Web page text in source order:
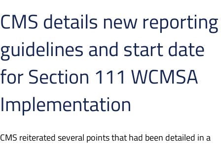
CMS details new reporting
guidelines and start date
for Section 111 WCMSA
Implementation
CMS reiterated several points that had been detailed in a